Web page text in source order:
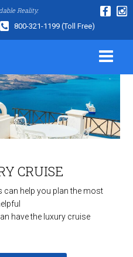
Reality.
800-321-1199 (Toll Free)
CRUISE
can help you plan the most
have the luxury cruise